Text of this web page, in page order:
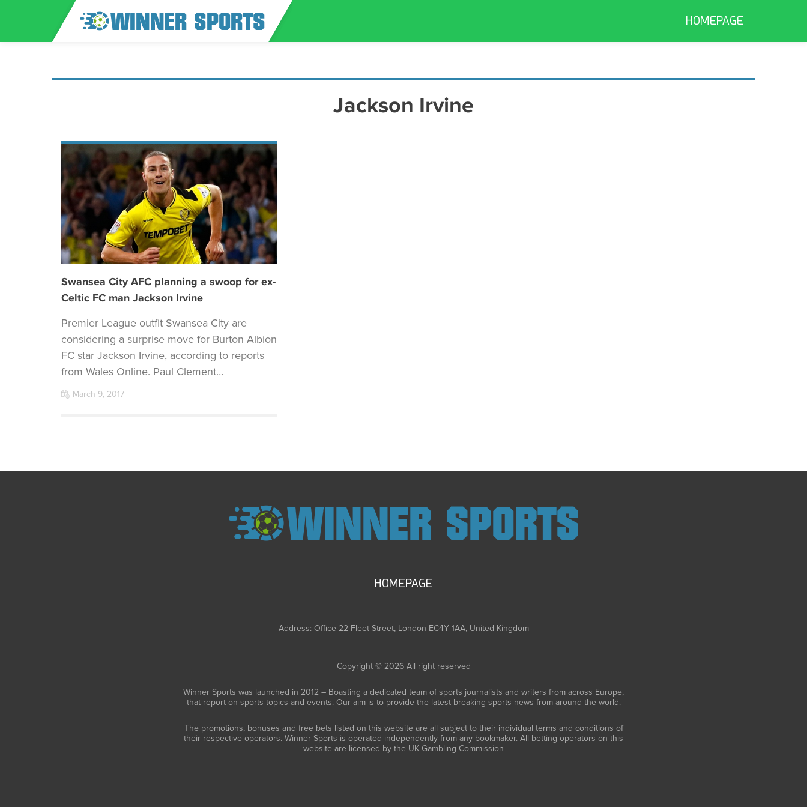
HOMEPAGE
Jackson Irvine
Swansea City AFC planning a swoop for ex-
Celtic FC man Jackson Irvine
Premier League outfit Swansea City are
considering a surprise move for Burton Albion
FC star Jackson Irvine, according to reports
from Wales Online. Paul Clement…
March 9, 2017
HOMEPAGE
Address: Office 22 Fleet Street, London EC4Y 1AA, United Kingdom
Copyright © 2026 All right reserved
Winner Sports was launched in 2012 – Boasting a dedicated team of sports journalists and writers from across Europe,
that report on sports topics and events. Our aim is to provide the latest breaking sports news from around the world.
The promotions, bonuses and free bets listed on this website are all subject to their individual terms and conditions of
their respective operators. Winner Sports is operated independently from any bookmaker. All betting operators on this
website are licensed by the UK Gambling Commission